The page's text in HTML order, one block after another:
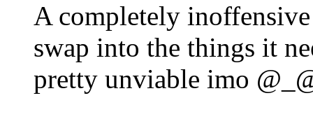
A completely
swap into the things it
pretty unviable imo